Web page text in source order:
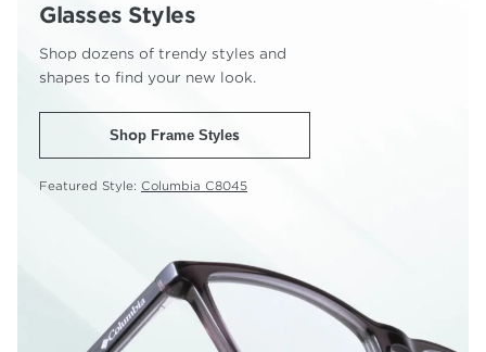
Glasses Styles
Shop dozens of trendy styles and
shapes to find your new look.
Shop Frame Styles
Featured Style: Columbia C8045